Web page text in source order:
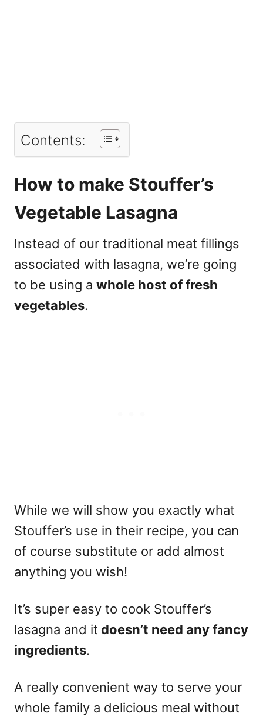
Contents:
How to make Stouffer’s
Vegetable Lasagna
Instead of our traditional meat fillings
associated with lasagna, we’re going
to be using a whole host of fresh
vegetables.
While we will show you exactly what
Stouffer’s use in their recipe, you can
of course substitute or add almost
anything you wish!
It’s super easy to cook Stouffer’s
lasagna and it doesn’t need any fancy
ingredients.
A really convenient way to serve your
whole family a delicious meal without